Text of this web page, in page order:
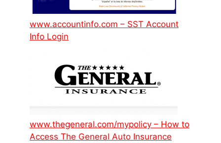
www.accountinfo.com – SST Account
Info Login
www.thegeneral.com/mypolicy – How to
Access The General Auto Insurance